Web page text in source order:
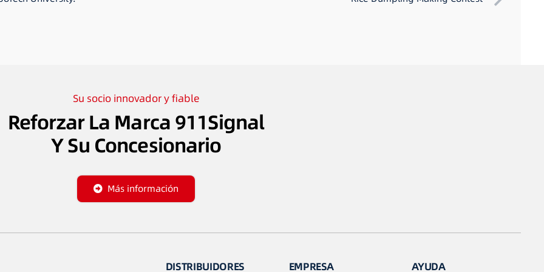
Su socio innovador y fiable
Reforzar La Marca 911Signal
Y Su Concesionario
Más información
DISTRIBUIDORES EMPRESA AYUDA